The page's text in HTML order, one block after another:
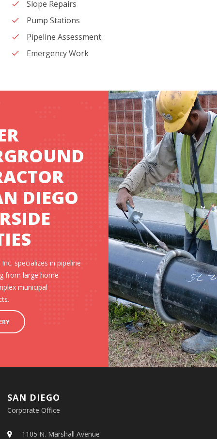
Slope Repairs
Pump Stations
Pipeline Assessment
Emergency Work
DIEGO
specializes in pipeline
from large home
municipal
SAN DIEGO
Corporate Office
1105 N. Marshall Avenue